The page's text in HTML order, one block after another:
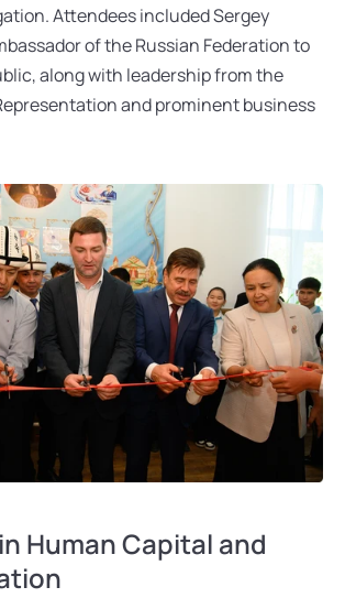
Attendees included Sergey
of the Russian Federation to
along with leadership from the
and prominent business
Human Capital and